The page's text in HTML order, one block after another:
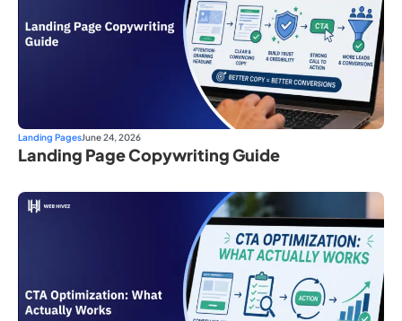
Landing PagesJune 24, 2026
Landing Page Copywriting Guide